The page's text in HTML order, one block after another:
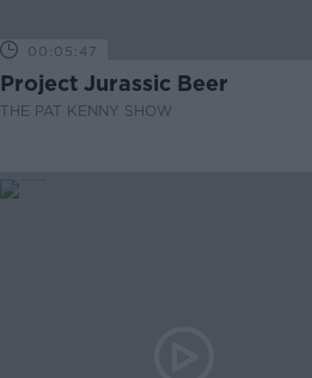
00:05:47
Project Jurassic Beer
THE PAT KENNY SHOW